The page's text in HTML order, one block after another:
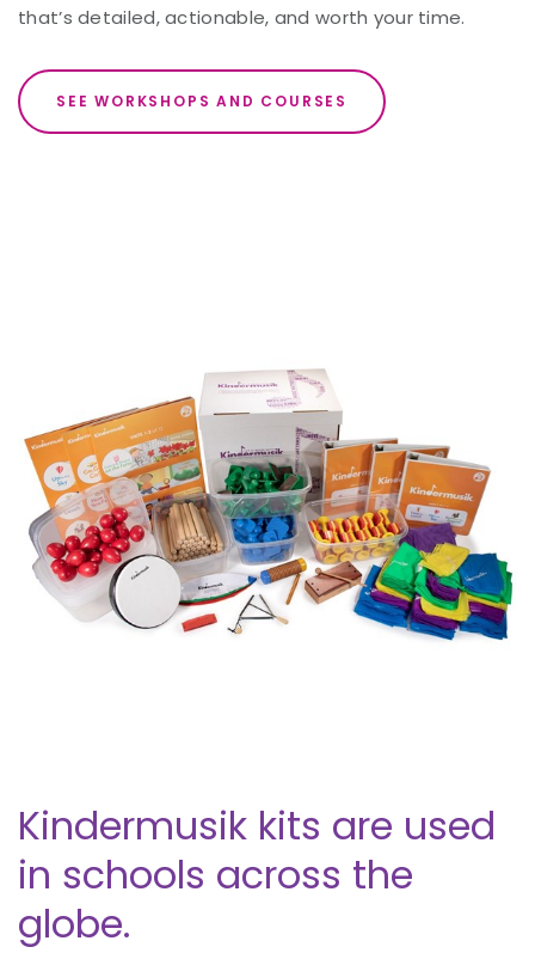
that’s detailed, actionable, and worth your time.
SEE WORKSHOPS AND COURSES
Kindermusik kits are used
in schools across the
globe.